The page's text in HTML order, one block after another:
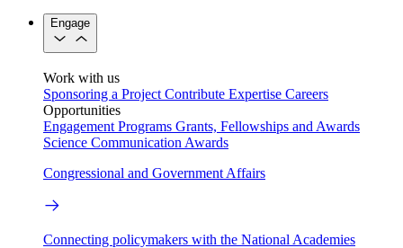
Engage
Work with us
Sponsoring a Project Contribute Expertise Careers
Opportunities
Engagement Programs Grants, Fellowships and Awards
Science Communication Awards
Congressional and Government Affairs
Connecting policymakers with the National Academies